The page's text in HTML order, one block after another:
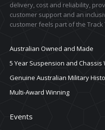
delivery, cost and reliability,
customer support and an
customer feels part of the
Australian Owned and Made
5 Year Suspension and Chassis
Genuine Australian Military
Multi-Award Winning
Events